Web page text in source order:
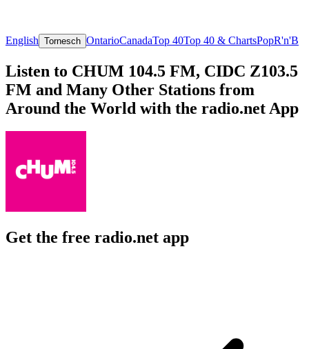
English Tornesch OntarioCanadaTop 40Top 40 & ChartsPopR'n'B
Listen to CHUM 104.5 FM, CIDC Z103.5
FM and Many Other Stations from
Around the World with the radio.net App
Get the free radio.net app